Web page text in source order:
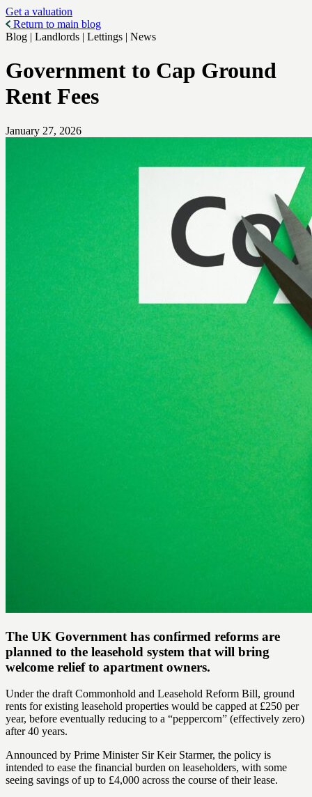
Get a valuation
Return to main blog
Blog | Landlords | Lettings | News
Government to Cap Ground
Rent Fees
January 27, 2026
The UK Government has confirmed reforms are
planned to the leasehold system that will bring
welcome relief to apartment owners.
Under the draft Commonhold and Leasehold Reform Bill, ground
rents for existing leasehold properties would be capped at £250 per
year, before eventually reducing to a “peppercorn” (effectively zero)
after 40 years.
Announced by Prime Minister Sir Keir Starmer, the policy is
intended to ease the financial burden on leaseholders, with some
seeing savings of up to £4,000 across the course of their lease.